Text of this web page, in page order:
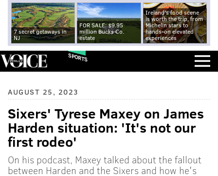
7 secret getaways in
NJ
FOR SALE: $9.95
million Bucks Co.
estate
Ireland's food scene
is worth the trip, from
Michelin stars to
hands-on elevated
experiences
SPORTS
AUGUST 25, 2023
Sixers' Tyrese Maxey on James
Harden situation: 'It's not our
first rodeo'
On his podcast, Maxey talked about the fallout
between Harden and the Sixers and how he's